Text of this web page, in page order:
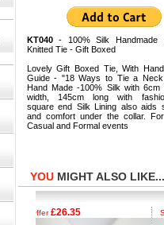
KT040- 100% Silk Handmade
Knitted Tie - Gift Boxed
Lovely Gift Boxed Tie, With
Guide - "18 Ways to Tie a Neck
Hand Made -100% Silk with 6cm
width, 145cm long with
square end Silk Lining also aids
and comfort under the collar.
Casual and Formal events
YOUMIGHT ALSO
£26.35